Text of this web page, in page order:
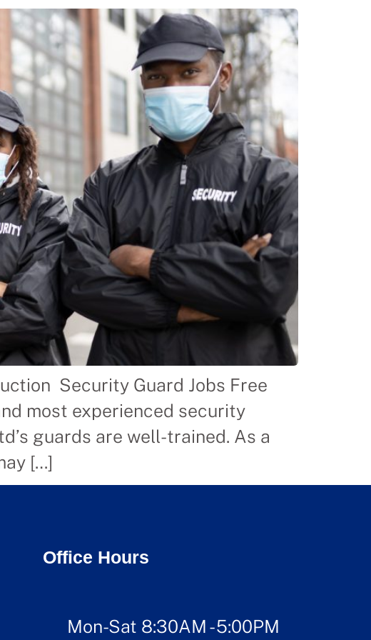
Security Guard Jobs Free
most experienced security
guards are well-trained. As a
[…]
Office Hours
Mon-Sat 8:30AM - 5:00PM